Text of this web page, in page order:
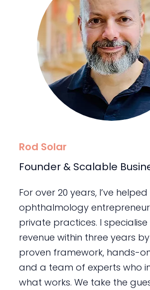
Rod Solar
Founder & Scalable
For over 20 years, I’ve helped
ophthalmology
private practices. I
revenue within three years
proven framework, hands-
and a team of experts who
what works. We take the